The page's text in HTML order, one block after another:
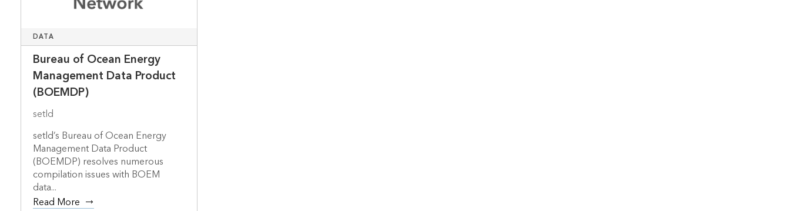
DATA
Bureau of Ocean Energy
Management Data Product
(BOEMDP)
setld
setld’s Bureau of Ocean Energy
Management Data Product
(BOEMDP) resolves numerous
compilation issues with BOEM
data...
Read More